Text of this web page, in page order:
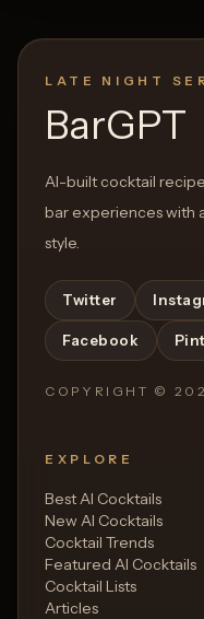
LATE NIGHT
BarGPT
AI-built cocktail
bar experiences with
style.
Twitter
Facebook
COPYRIGHT ©
EXPLORE
Best AI Cocktails
New AI Cocktails
Cocktail Trends
Featured AI Cocktails
Cocktail Lists
Articles